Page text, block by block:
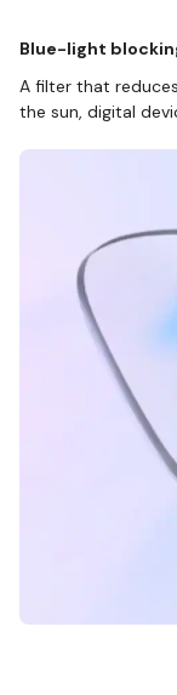
Blue-light
A filter that
the sun, digital